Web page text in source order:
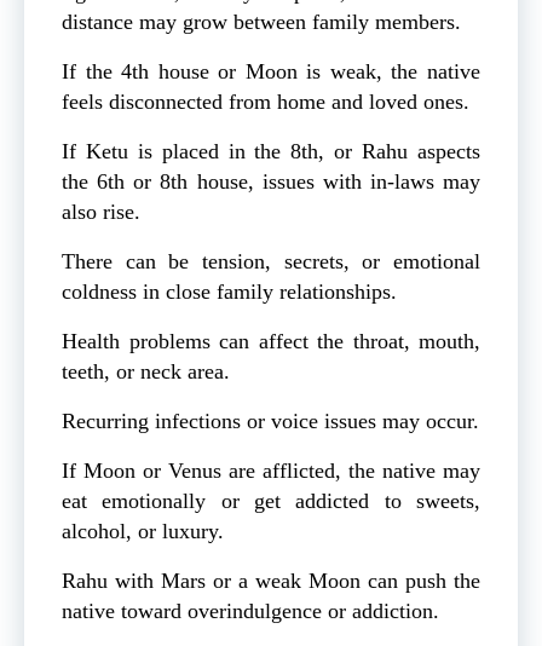
distance may grow between family members.
If the 4th house or Moon is weak, the native
feels disconnected from home and loved ones.
If Ketu is placed in the 8th, or Rahu aspects
the 6th or 8th house, issues with in-laws may
also rise.
There can be tension, secrets, or emotional
coldness in close family relationships.
Health problems can affect the throat, mouth,
teeth, or neck area.
Recurring infections or voice issues may occur.
If Moon or Venus are afflicted, the native may
eat emotionally or get addicted to sweets,
alcohol, or luxury.
Rahu with Mars or a weak Moon can push the
native toward overindulgence or addiction.